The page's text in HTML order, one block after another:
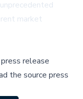
market
release
the source press